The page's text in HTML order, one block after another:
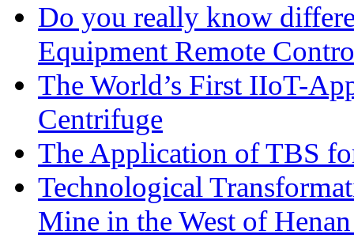
Do you really know
Equipment Remote
The World’s First IIoT-
Centrifuge
The Application of TBS
Technological
Mine in the West of